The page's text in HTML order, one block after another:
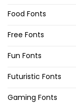
Food Fonts
Free Fonts
Fun Fonts
Futuristic Fonts
Gaming Fonts